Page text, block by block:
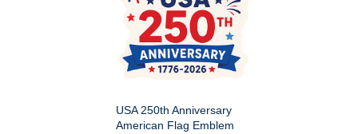
USA 250th Anniversary
American Flag Emblem